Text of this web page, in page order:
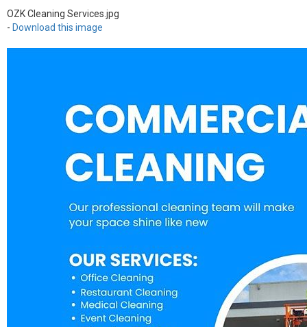
OZK Cleaning Services.jpg
- Download this image